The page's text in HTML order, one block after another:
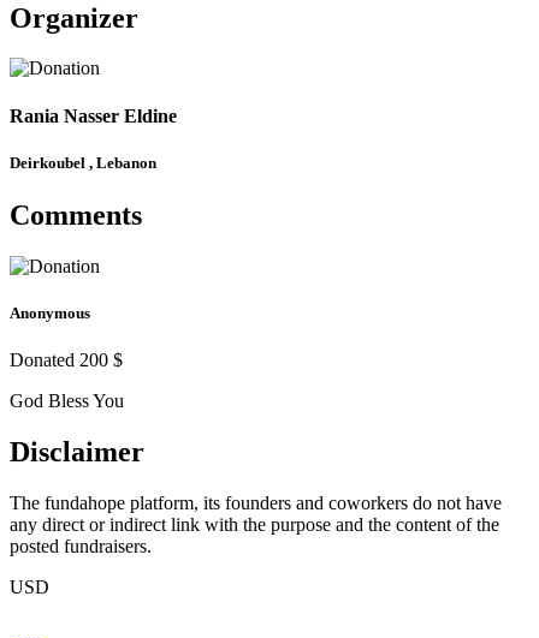
Organizer
Rania Nasser Eldine
Deirkoubel , Lebanon
Comments
Anonymous
Donated 200 $
God Bless You
Disclaimer
The fundahope platform, its founders and coworkers do not have
any direct or indirect link with the purpose and the content of the
posted fundraisers.
USD